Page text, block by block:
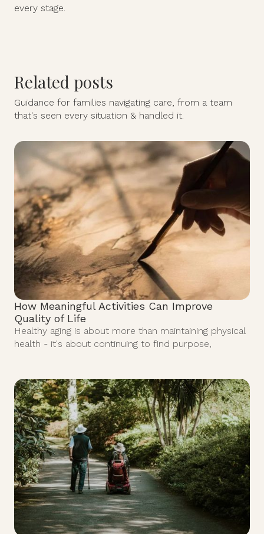
every stage.
Related posts
Guidance for families navigating care, from a team
that's seen every situation & handled it.
How Meaningful Activities Can Improve
Quality of Life
Healthy aging is about more than maintaining physical
health - it's about continuing to find purpose,